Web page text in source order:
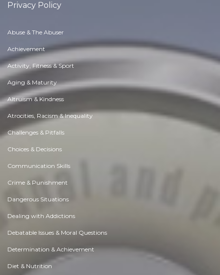
Privacy Policy
Abuse & The Abuser
Achievement
Activity, Fitness & Sport
Aging & Maturity
Altruism & Kindness
Atrocities, Racism & Inequality
Challenges & Pitfalls
Choices & Decisions
Communication Skills
Crime & Punishment
Dangerous Situations
Dealing with Addictions
Debatable Issues & Moral Questions
Determination & Achievement
Diet & Nutrition